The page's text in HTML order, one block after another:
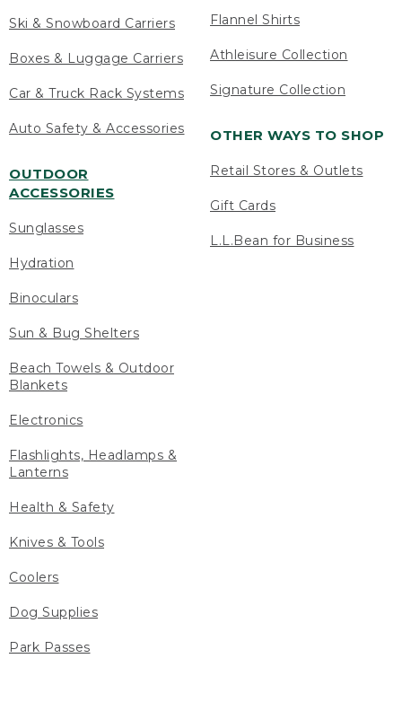
Ski & Snowboard Carriers
Boxes & Luggage Carriers
Car & Truck Rack Systems
Auto Safety & Accessories
OUTDOOR
ACCESSORIES
Sunglasses
Hydration
Binoculars
Sun & Bug Shelters
Beach Towels & Outdoor
Blankets
Electronics
Flashlights, Headlamps &
Lanterns
Health & Safety
Knives & Tools
Coolers
Dog Supplies
Park Passes
Flannel Shirts
Athleisure Collection
Signature Collection
OTHER WAYS TO SHOP
Retail Stores & Outlets
Gift Cards
L.L.Bean for Business